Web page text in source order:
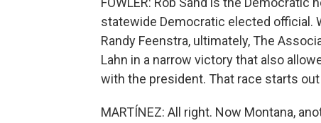
statewide Democratic elected official.
Randy Feenstra, ultimately, The
Lahn in a narrow victory that also
with the president. That race starts
MARTÍNEZ: All right. Now Montana,